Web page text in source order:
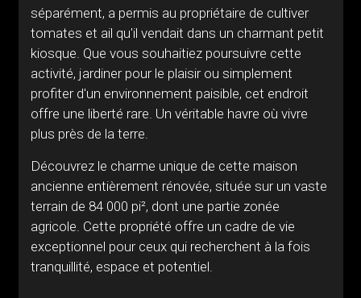
séparément, a permis au propriétaire de cultiver
tomates et ail qu'il vendait dans un charmant petit
kiosque. Que vous souhaitiez poursuivre cette
activité, jardiner pour le plaisir ou simplement
profiter d'un environnement paisible, cet endroit
offre une liberté rare. Un véritable havre où vivre
plus près de la terre.
Découvrez le charme unique de cette maison
ancienne entièrement rénovée, située sur un vaste
terrain de 84 000 pi², dont une partie zonée
agricole. Cette propriété offre un cadre de vie
exceptionnel pour ceux qui recherchent à la fois
tranquillité, espace et potentiel.